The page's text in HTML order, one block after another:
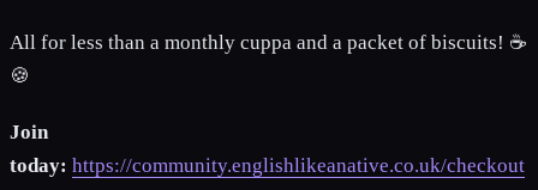
All for less than a monthly cuppa and a packet of biscuits! ☕️
🍪
Join
today: https://community.englishlikeanative.co.uk/checkout